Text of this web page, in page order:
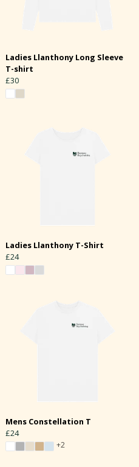
Ladies Llanthony Long Sleeve
T-shirt
£30
Ladies Llanthony T-Shirt
£24
Mens Constellation T
£24
+2